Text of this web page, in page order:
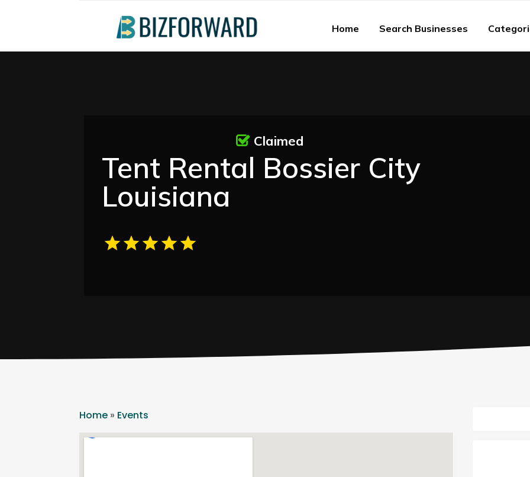
Home Search Businesses
Tent Rental Bossier City
Louisiana
Claimed
Home » Events